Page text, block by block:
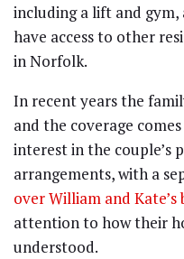
including a lift and gym,
have access to other
in Norfolk.
In recent years the
and the coverage
interest in the couple’s
arrangements, with a
over William and Kate’s
attention to how their
understood.